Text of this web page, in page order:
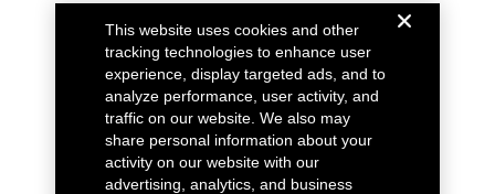
This website uses cookies and other
tracking technologies to enhance user
experience, display targeted ads, and to
analyze performance, user activity, and
traffic on our website. We also may
share personal information about your
activity on our website with our
advertising, analytics, and business